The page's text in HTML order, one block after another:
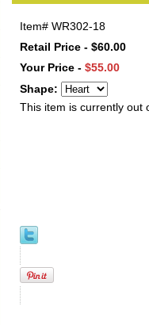
Item# WR302-18
Retail Price - $60.00
Your Price - $55.00
Shape:
This item is currently out